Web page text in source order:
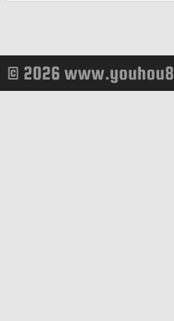
© 2026